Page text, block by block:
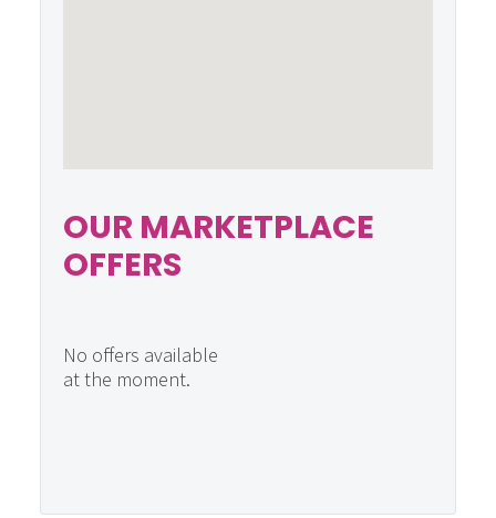
OUR MARKETPLACE
OFFERS
No offers available
at the moment.